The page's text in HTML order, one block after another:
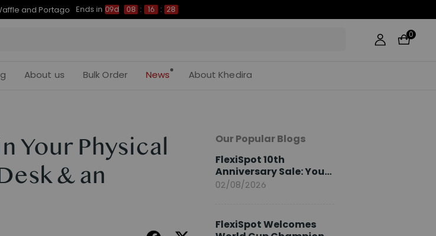
& E7 Plus Ends in 09d 08 : 16 : 26
0
About us Bulk Order News About Khedira
Your Physical
& an
Our Popular Blogs
FlexiSpot 10th
Anniversary Sale: Your
2026 Guide
02/08/2026
FlexiSpot Welcomes